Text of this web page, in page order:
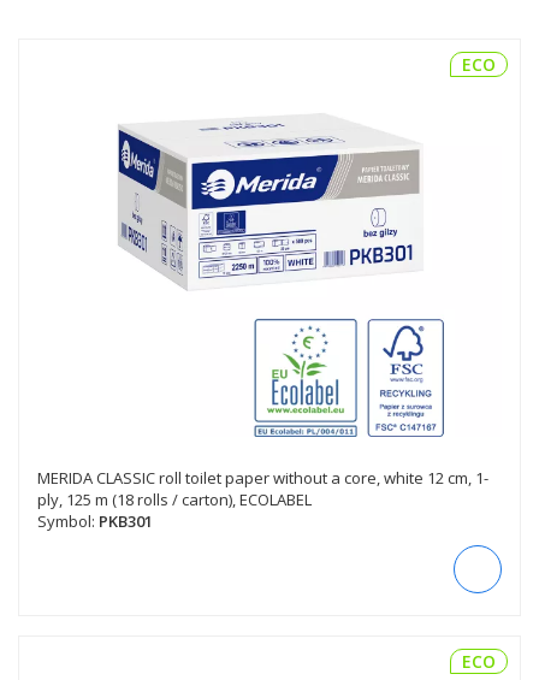
ECO
MERIDA CLASSIC roll toilet paper without a core, white 12 cm, 1-
ply, 125 m (18 rolls / carton), ECOLABEL
Symbol: PKB301
ECO